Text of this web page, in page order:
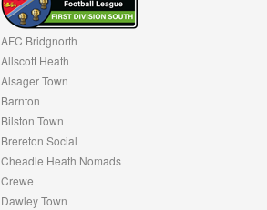
AFC Bridgnorth
Allscott Heath
Alsager Town
Barnton
Bilston Town
Brereton Social
Cheadle Heath Nomads
Crewe
Dawley Town